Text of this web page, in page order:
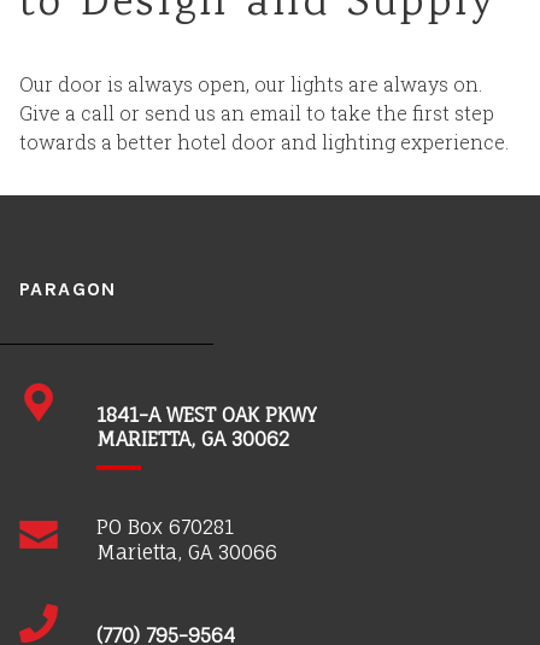
Our door is always open, our lights are always on.
Give a call or send us an email to take the first step
towards a better hotel door and lighting experience.
PARAGON
1841-A WEST OAK PKWY
MARIETTA, GA 30062
PO Box 670281
Marietta, GA 30066
(770) 795-9564